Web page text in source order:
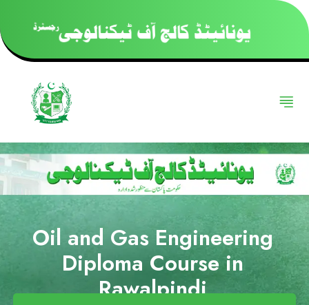
Oil and Gas Engineering
Diploma Course in
Rawalpindi